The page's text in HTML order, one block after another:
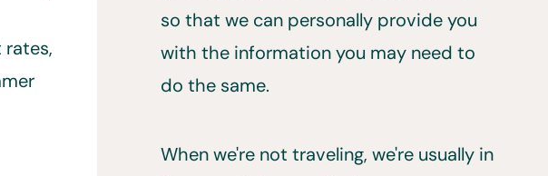
so that we can personally provide you
with the information you may need to
do the same.
When we're not traveling, we're usually in